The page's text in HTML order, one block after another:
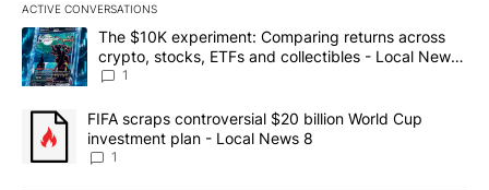
ACTIVE CONVERSATIONS
The following is a list of the most commented articles in the last
A trending article titled "The $10K experiment: Comparing
The $10K experiment: Comparing returns across
crypto, stocks, ETFs and collectibles - Local News
8
1
A trending article titled "FIFA scraps controversial $20 billion
FIFA scraps controversial $20 billion World Cup
investment plan - Local News 8
1